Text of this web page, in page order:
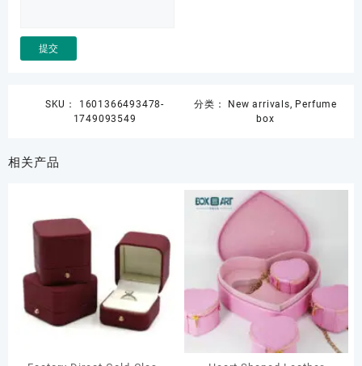
SKU： 1601366493478-
1749093549
分类： New arrivals, Perfume
box
相关产品